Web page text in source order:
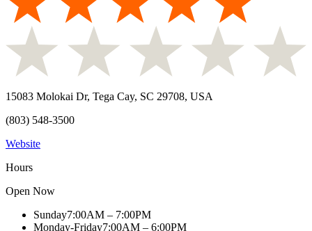
15083 Molokai Dr, Tega Cay, SC 29708, USA
(803) 548-3500
Website
Hours
Open Now
Sunday7:00AM – 7:00PM
Monday-Friday7:00AM – 6:00PM